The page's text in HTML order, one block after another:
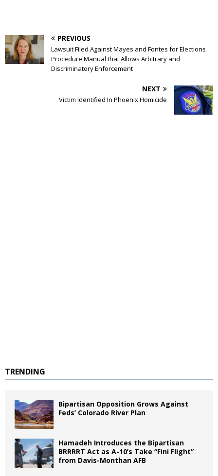
PREVIOUS
Lawsuit Filed Against Mayes and Fontes for Elections
Procedure Manual that Allows Arbitrary and
Discriminatory Enforcement
NEXT
Victim Identified In Phoenix Homicide
TRENDING
Bipartisan Opposition Grows Against
Feds’ Colorado River Plan
Hamadeh Introduces the Bipartisan
BRRRRT Act as A-10’s Take “Fini Flight”
from Davis-Monthan AFB